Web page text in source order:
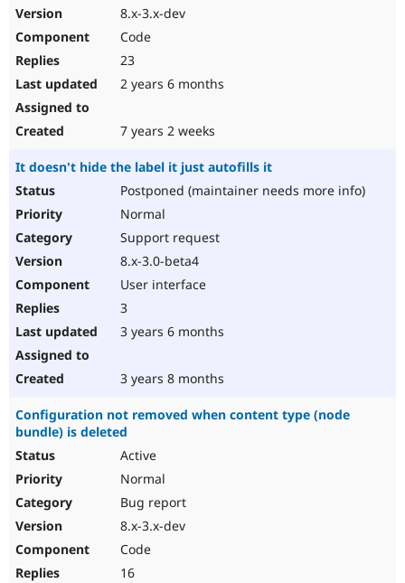
8.x-3.x-dev
Code
23
2 years 6 months
7 years 2 weeks
It doesn't hide the label it just autofills it
Postponed (maintainer needs more info)
Normal
Support request
8.x-3.0-beta4
User interface
3
3 years 6 months
3 years 8 months
Configuration not removed when content type (node
bundle) is deleted
Active
Normal
Bug report
8.x-3.x-dev
Code
16